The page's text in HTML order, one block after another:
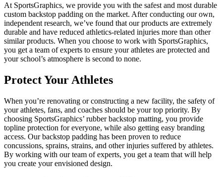
At SportsGraphics, we provide you with the safest and most durable
custom backstop padding on the market. After conducting our own,
independent research, we’ve found that our products are extremely
durable and have reduced athletics-related injuries more than other
similar products. When you choose to work with SportsGraphics,
you get a team of experts to ensure your athletes are protected and
your school’s atmosphere is second to none.
Protect Your Athletes
When you’re renovating or constructing a new facility, the safety of
your athletes, fans, and coaches should be your top priority. By
choosing SportsGraphics’ rubber backstop matting, you provide
topline protection for everyone, while also getting easy branding
access. Our backstop padding has been proven to reduce
concussions, sprains, strains, and other injuries suffered by athletes.
By working with our team of experts, you get a team that will help
you create your envisioned design.